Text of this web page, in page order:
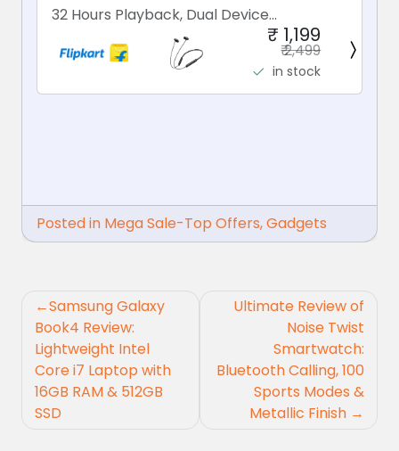
Earphones
32 Hours Playback, Dual Device
₹ 1,199
₹ 2,499
in stock
Posted in Mega Sale-Top Offers,Gadgets
Post
navigation
Samsung Galaxy
Book4 Review:
Lightweight Intel
Core i7 Laptop with
16GB RAM & 512GB
SSD
Ultimate Review of
Noise Twist
Smartwatch:
Bluetooth Calling, 100
Sports Modes &
Metallic Finish